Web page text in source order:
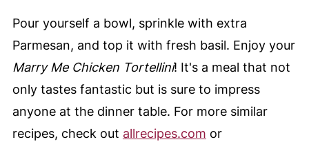
Pour yourself a bowl, sprinkle with extra
Parmesan, and top it with fresh basil. Enjoy your
Marry Me Chicken Tortellini! It's a meal that not
only tastes fantastic but is sure to impress
anyone at the dinner table. For more similar
recipes, check out allrecipes.com or